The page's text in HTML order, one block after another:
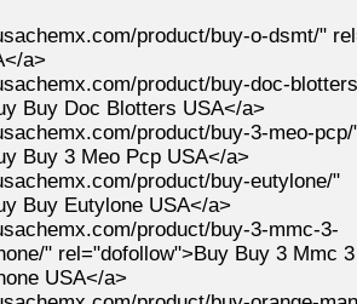
product/buy-o-dsmt/"
a>
product/buy-doc-
Buy Doc Blotters USA</a>
product/buy-3-meo-pcp/
Buy 3 Meo Pcp USA</a>
product/buy-eutylone/"
Buy Eutylone USA</a>
product/buy-3-mmc-3-
" rel="dofollow">Buy Buy 3 Mmc 3
USA</a>